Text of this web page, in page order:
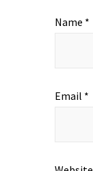
Name *
Email *